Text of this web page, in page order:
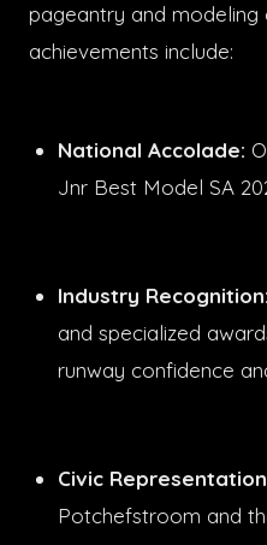
pageantry and modeling
achievements include:
National Accolade:
Jnr Best Model SA
Industry Recognition:
and specialized
runway confidence
Civic
Potchefstroom and